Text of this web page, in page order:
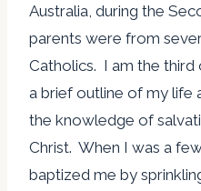
Australia, during the
parents were from
Catholics. I am the
a brief outline of my life
the knowledge of
Christ. When I was a
baptized me by